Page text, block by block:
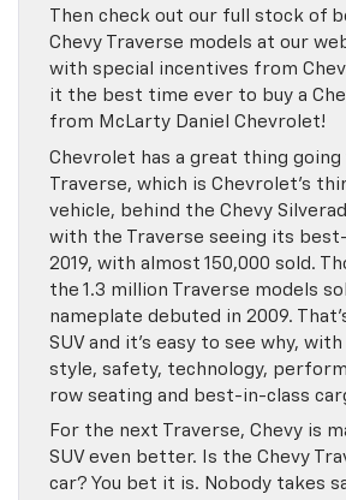
Then check out our full stock of
Chevy Traverse models at our
with special incentives from
it the best time ever to buy a
from McLarty Daniel Chevrolet!
Chevrolet has a great thing
Traverse, which is Chevrolet’s
vehicle, behind the Chevy
with the Traverse seeing its
2019, with almost 150,000 sold.
the 1.3 million Traverse models
nameplate debuted in 2009.
SUV and it’s easy to see why,
style, safety, technology,
row seating and best-in-class
For the next Traverse, Chevy is
SUV even better. Is the Chevy
car? You bet it is. Nobody takes